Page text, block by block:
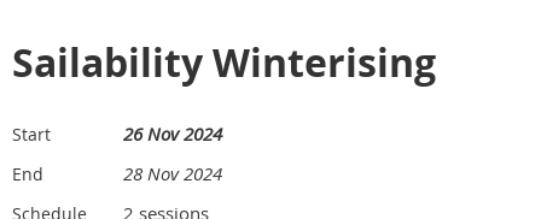
Sailability Winterising
Start 26 Nov 2024
End 28 Nov 2024
Schedule 2 sessions